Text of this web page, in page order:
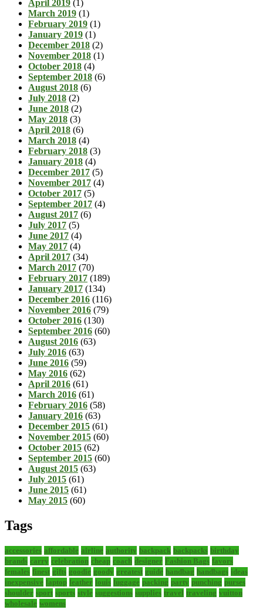
April 2019 (1)
March 2019 (1)
February 2019 (1)
January 2019 (1)
December 2018 (2)
November 2018 (1)
October 2018 (4)
September 2018 (6)
August 2018 (6)
July 2018 (2)
June 2018 (2)
May 2018 (3)
April 2018 (6)
March 2018 (4)
February 2018 (3)
January 2018 (4)
December 2017 (5)
November 2017 (4)
October 2017 (5)
September 2017 (4)
August 2017 (6)
July 2017 (5)
June 2017 (4)
May 2017 (4)
April 2017 (34)
March 2017 (70)
February 2017 (189)
January 2017 (134)
December 2016 (116)
November 2016 (79)
October 2016 (130)
September 2016 (60)
August 2016 (63)
July 2016 (63)
June 2016 (59)
May 2016 (62)
April 2016 (61)
March 2016 (61)
February 2016 (58)
January 2016 (63)
December 2015 (61)
November 2015 (60)
October 2015 (62)
September 2015 (60)
August 2015 (63)
July 2015 (61)
June 2015 (61)
May 2015 (60)
Tags
accessories affordable airline authority backpack backpacks birthday
brands carry celebration cheap coach designer Fashion Bags favors
females finest gifts goodie goody greatest guide handbag handbags ideas
inexpensive laptop leather louis luggage packing party punching purses
shoulder sport sports style suggestions supplies travel traveling vuitton
wholesale womens